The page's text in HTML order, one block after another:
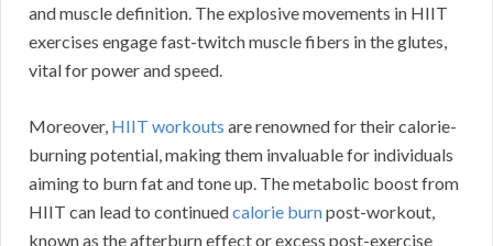
and muscle definition. The explosive movements in HIIT
exercises engage fast-twitch muscle fibers in the glutes,
vital for power and speed.
Moreover, HIIT workouts are renowned for their calorie-
burning potential, making them invaluable for individuals
aiming to burn fat and tone up. The metabolic boost from
HIIT can lead to continuedcalorie burnpost-workout,
known as the afterburn effect or excess post-exercise